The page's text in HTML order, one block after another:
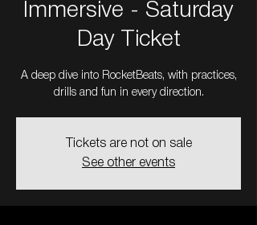
Immersive - Saturday
Day Ticket
A deep dive into RocketBeats, with practices,
drills and fun in every direction.
Tickets are not on sale
See other events